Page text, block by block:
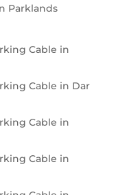
Parklands
Cable in
Cable in Dar
Cable in
Cable in